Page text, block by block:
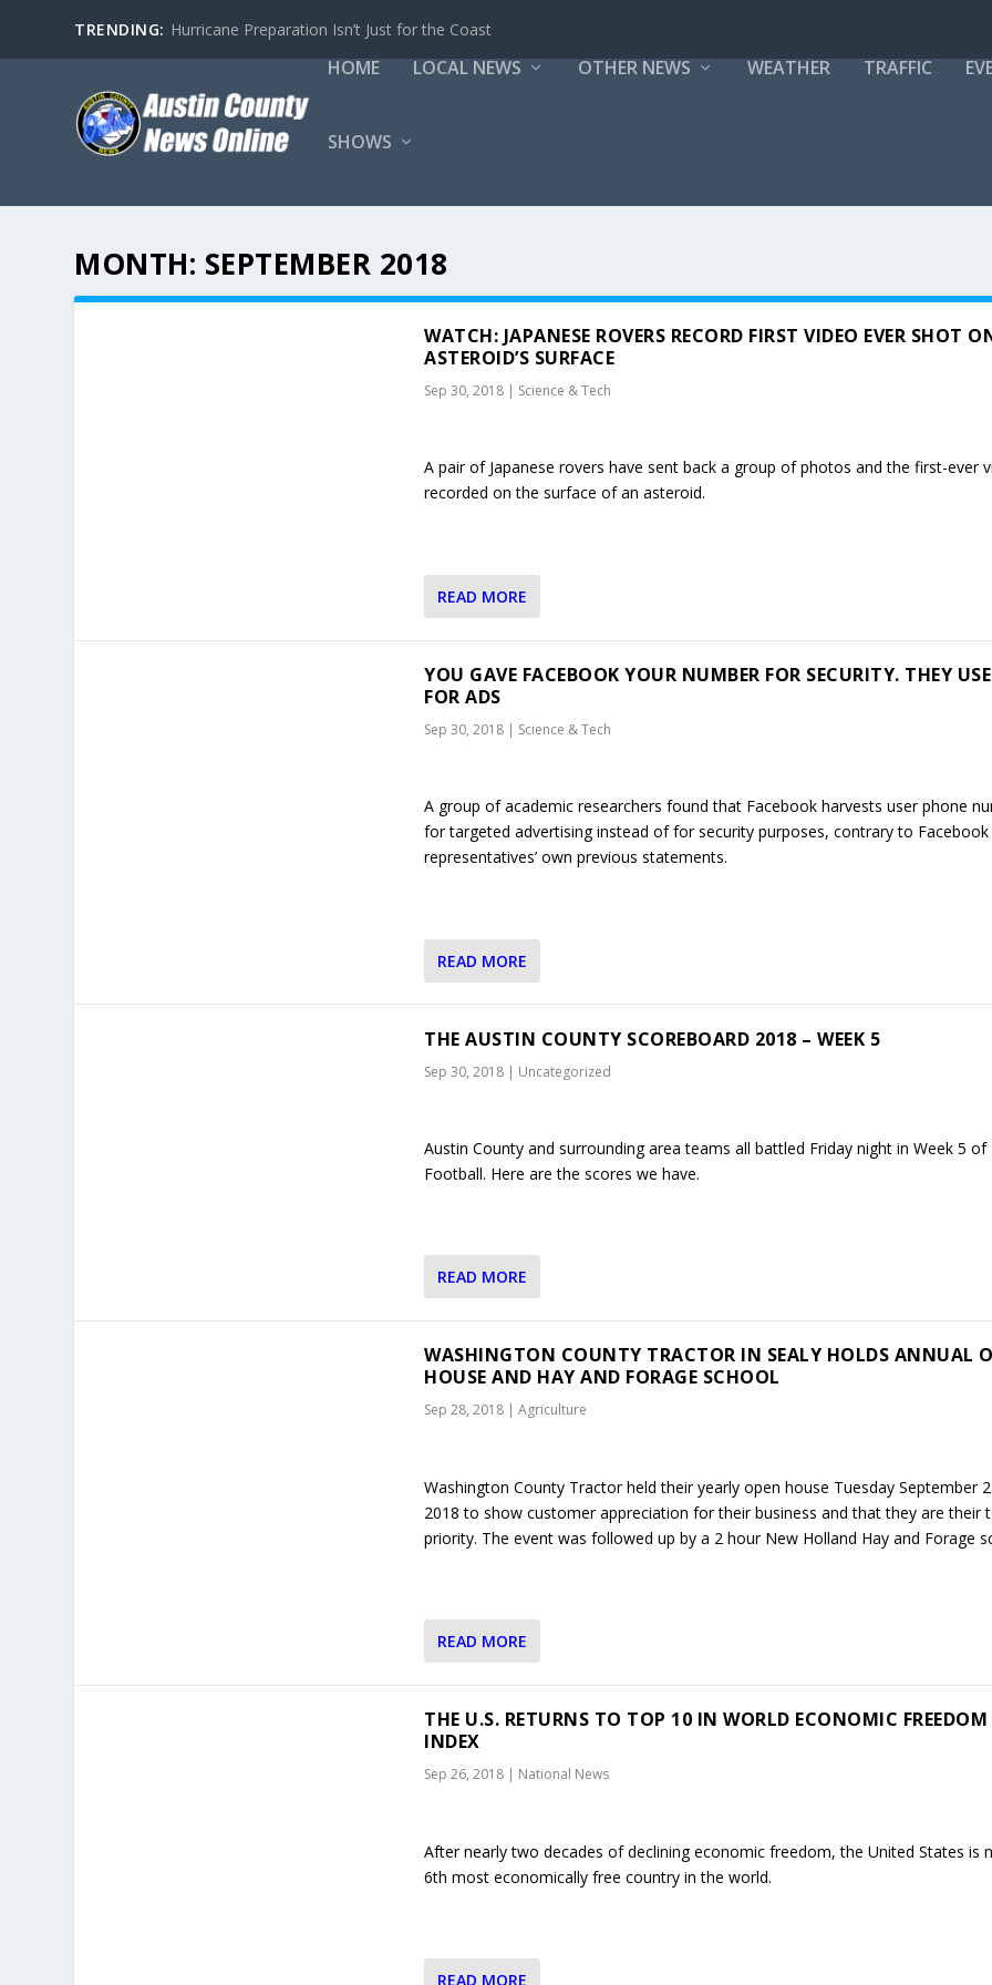
TRENDING: Hurricane Preparation Isn’t Just for the Coast
HOME LOCAL NEWS OTHER NEWS WEATHER TRAFFIC
SHOWS
MONTH: SEPTEMBER 2018
WATCH: JAPANESE ROVERS RECORD FIRST VIDEO EVER SHOT
ASTEROID’S SURFACE
Sep 30, 2018 | Science & Tech
A pair of Japanese rovers have sent back a group of photos and the first-ever
recorded on the surface of an asteroid.
READ MORE
YOU GAVE FACEBOOK YOUR NUMBER FOR SECURITY. THEY
FOR ADS
Sep 30, 2018 | Science & Tech
A group of academic researchers found that Facebook harvests user phone
for targeted advertising instead of for security purposes, contrary to Facebook
representatives’ own previous statements.
READ MORE
THE AUSTIN COUNTY SCOREBOARD 2018 – WEEK 5
Sep 30, 2018 | Uncategorized
Austin County and surrounding area teams all battled Friday night in Week 5 of
Football. Here are the scores we have.
READ MORE
WASHINGTON COUNTY TRACTOR IN SEALY HOLDS ANNUAL
HOUSE AND HAY AND FORAGE SCHOOL
Sep 28, 2018 |Agriculture
Washington County Tractor held their yearly open house Tuesday September
2018 to show customer appreciation for their business and that they are their
priority. The event was followed up by a 2 hour New Holland Hay and Forage
READ MORE
THE U.S. RETURNS TO TOP 10 IN WORLD ECONOMIC FREEDOM
INDEX
Sep 26, 2018 | National News
After nearly two decades of declining economic freedom, the United States is
6th most economically free country in the world.
READ MORE